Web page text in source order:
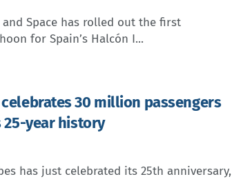
and Space has rolled out the first
for Spain’s Halcón I...
30 million passengers
year history
has just celebrated its 25th anniversary,